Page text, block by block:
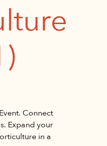
Connect
Expand your
in a